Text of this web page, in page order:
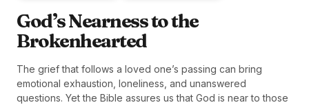
God’s Nearness to the
Brokenhearted
The grief that follows a loved one’s passing can bring
emotional exhaustion, loneliness, and unanswered
questions. Yet the Bible assures us that God is near to those